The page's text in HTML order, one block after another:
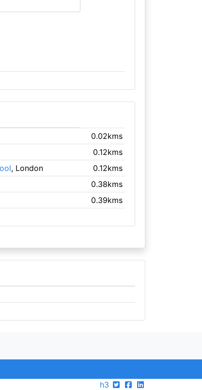
0.02kms
0.12kms
, London
0.12kms
0.38kms
0.39kms
h3